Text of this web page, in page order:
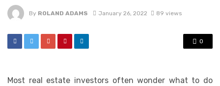
By ROLAND ADAMS January 26, 2022 89 views
0
Most real estate investors often wonder what to do